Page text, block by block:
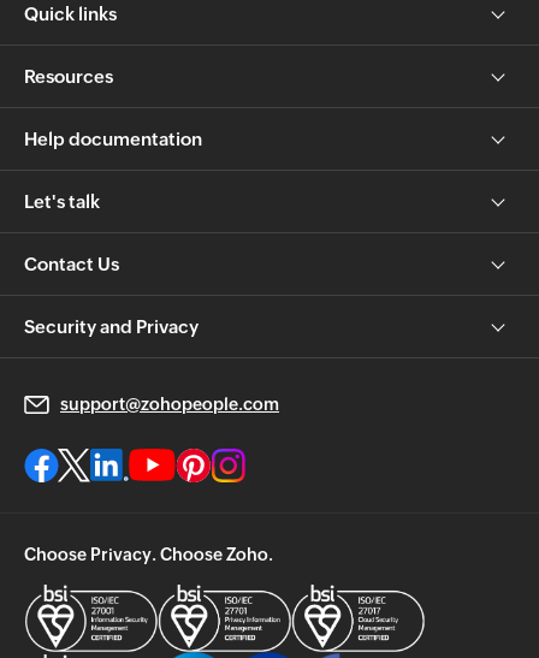
Quick links
Resources
Help documentation
Let's talk
Contact Us
Security and Privacy
support@zohopeople.com
Choose Privacy. Choose Zoho.